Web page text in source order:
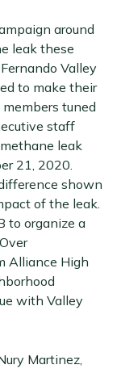
around
leak these
Valley
to make their
tuned
staff
leak
21, 2020.
shown
of the leak.
to organize a
Alliance High
with Valley
Martinez,